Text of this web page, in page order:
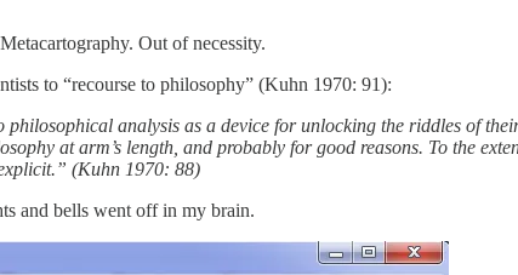
Out of necessity.
to “recourse to philosophy” (Kuhn 1970: 91):
analysis as a device for unlocking the riddles of
at arm’s length, and probably for good reasons. To the
(Kuhn 1970: 88)
and bells went off in my brain.